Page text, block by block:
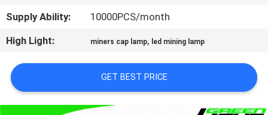
SITEMAP
PRIVACY
POLICY
Supply Ability:
10000PCS/month
High Light:
miners cap lamp, led mining lamp
GET BEST PRICE